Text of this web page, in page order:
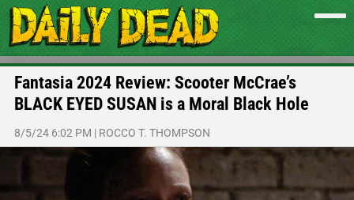
Fantasia 2024 Review: Scooter McCrae’s
BLACK EYED SUSAN is a Moral Black Hole
8/5/24 6:02 PM | ROCCO T. THOMPSON